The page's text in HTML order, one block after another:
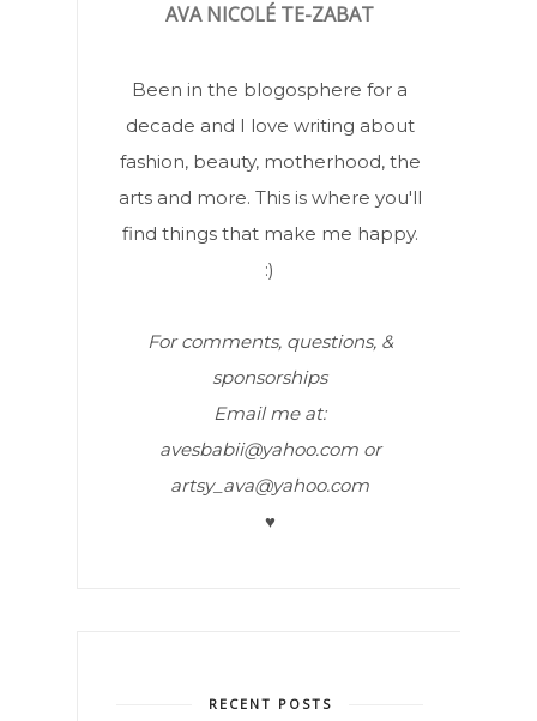
AVA NICOLÉ TE-ZABAT
Been in the blogosphere for a
decade and I love writing about
fashion, beauty, motherhood, the
arts and more. This is where you'll
find things that make me happy.
:)
For comments, questions, &
sponsorships
Email me at:
avesbabii@yahoo.com or
artsy_ava@yahoo.com
♥
RECENT POSTS